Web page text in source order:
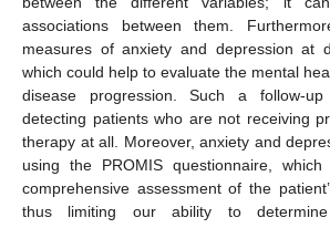
associations between them.
measures of anxiety and depression at
which could help to evaluate the mental
disease progression. Such a follow-
detecting patients who are not receiving
therapy at all. Moreover, anxiety and
using the PROMIS questionnaire,
comprehensive assessment of the
thus limiting our ability to